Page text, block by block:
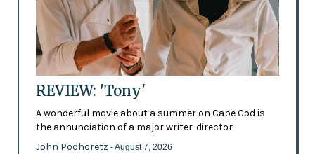
REVIEW: 'Tony'
A wonderful movie about a summer on Cape Cod is
the annunciation of a major writer-director
John Podhoretz - August 7, 2026